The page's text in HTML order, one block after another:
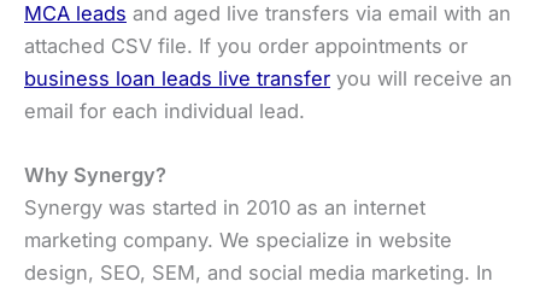
MCA leads and aged live transfers via email with an
attached CSV file. If you order appointments or
business loan leads live transfer you will receive an
email for each individual lead.
Why Synergy?
Synergy was started in 2010 as an internet
marketing company. We specialize in website
design, SEO, SEM, and social media marketing. In